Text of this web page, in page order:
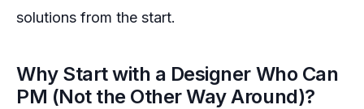
solutions from the start.
Why Start with a Designer Who Can
PM (Not the Other Way Around)?